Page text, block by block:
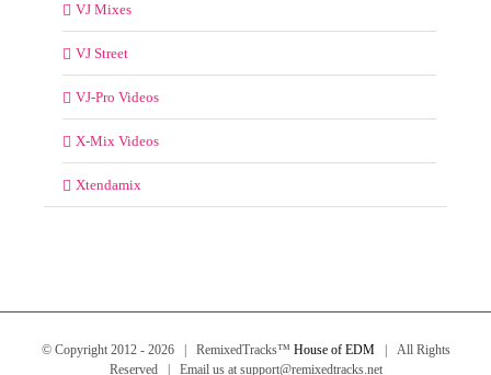
VJ Mixes
VJ Street
VJ-Pro Videos
X-Mix Videos
Xtendamix
© Copyright 2012 - 2026 | RemixedTracks™ House of EDM| All Rights
Reserved | Email us at support@remixedtracks.net